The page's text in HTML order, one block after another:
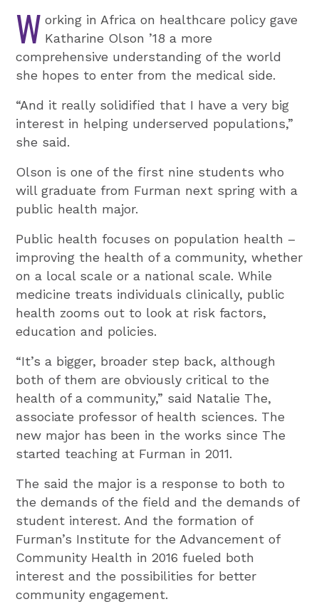
W orking in Africa on healthcare policy gave
Katharine Olson ’18 a more
comprehensive understanding of the world
she hopes to enter from the medical side.
“And it really solidified that I have a very big
interest in helping underserved populations,”
she said.
Olson is one of the first nine students who
will graduate from Furman next spring with a
public health major.
Public health focuses on population health –
improving the health of a community, whether
on a local scale or a national scale. While
medicine treats individuals clinically, public
health zooms out to look at risk factors,
education and policies.
“It’s a bigger, broader step back, although
both of them are obviously critical to the
health of a community,” said Natalie The,
associate professor of health sciences. The
new major has been in the works since The
started teaching at Furman in 2011.
The said the major is a response to both to
the demands of the field and the demands of
student interest. And the formation of
Furman’s Institute for the Advancement of
Community Health in 2016 fueled both
interest and the possibilities for better
community engagement.